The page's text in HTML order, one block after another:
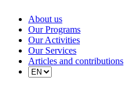
About us
Our Programs
Our Activities
Our Services
Articles and contributions